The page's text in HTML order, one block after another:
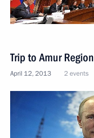
Trip to Amur Region
April 12, 2013 2 events